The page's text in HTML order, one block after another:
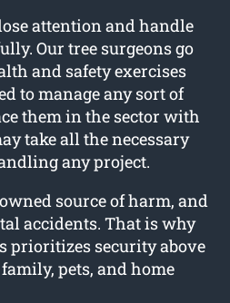
attention and handle
Our tree surgeons go
and safety exercises
to manage any sort of
them in the sector with
take all the necessary
any project.
source of harm, and
accidents. That is why
prioritizes security above
pets, and home